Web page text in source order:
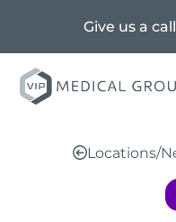
Give us a call
Locations/